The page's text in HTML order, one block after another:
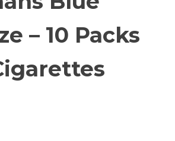
– 10 Packs